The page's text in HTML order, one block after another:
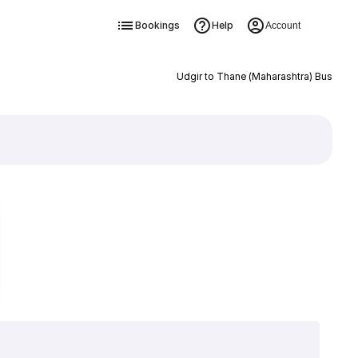
Bookings Help Account
Udgir to Thane (Maharashtra) Bus